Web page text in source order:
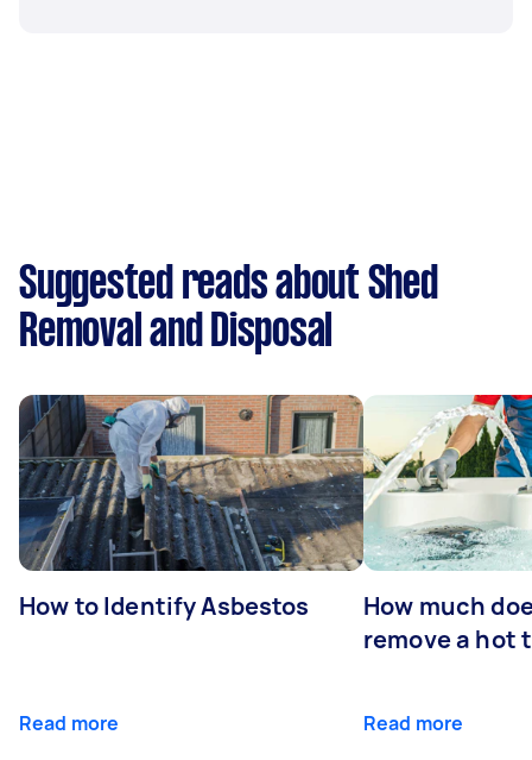
Suggested reads about Shed
Removal and Disposal
How to Identify Asbestos
Read more
How much
remove a hot
Read more